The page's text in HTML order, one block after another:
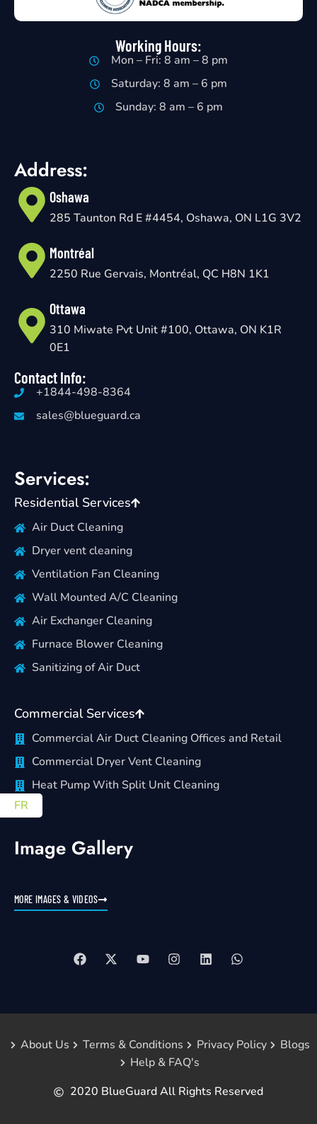
Working Hours:
Mon – Fri: 8 am – 8 pm
Saturday: 8 am – 6 pm
Sunday: 8 am – 6 pm
Address:
Oshawa
285 Taunton Rd E #4454, Oshawa, ON L1G 3V2
Montréal
2250 Rue Gervais, Montréal, QC H8N 1K1
Ottawa
310 Miwate Pvt Unit #100, Ottawa, ON K1R
0E1
FR
Contact Info:
+1844-498-8364
sales@blueguard.ca
Services:
Residential Services
Air Duct Cleaning
Dryer vent cleaning
Ventilation Fan Cleaning
Wall Mounted A/C Cleaning
Air Exchanger Cleaning
Furnace Blower Cleaning
Sanitizing of Air Duct
Commercial Services
Commercial Air Duct Cleaning Offices and Retail
Commercial Dryer Vent Cleaning
Heat Pump With Split Unit Cleaning
Image Gallery
MORE IMAGES & VIDEOS
About Us Terms & Conditions Privacy Policy
Blogs
Help & FAQ's
2020 BlueGuard All Rights Reserved